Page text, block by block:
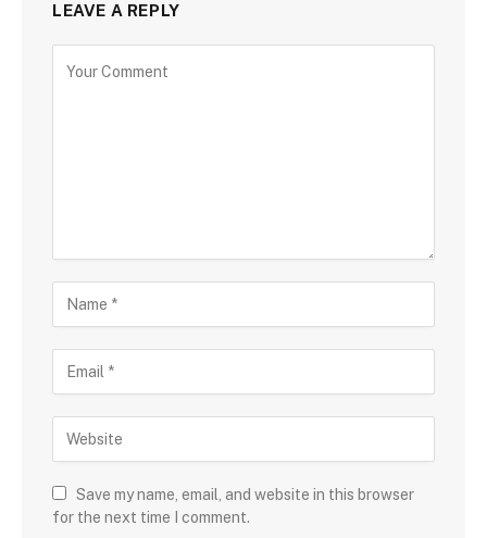
LEAVE A REPLY
Save my name, email, and website in this browser
for the next time I comment.